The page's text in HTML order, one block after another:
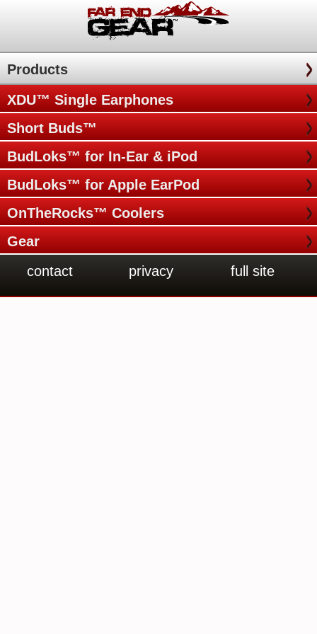
Products
XDU™ Single Earphones
Short Buds™
BudLoks™ for In-Ear & iPod
BudLoks™ for Apple EarPod
OnTheRocks™ Coolers
Gear
contact
privacy full site